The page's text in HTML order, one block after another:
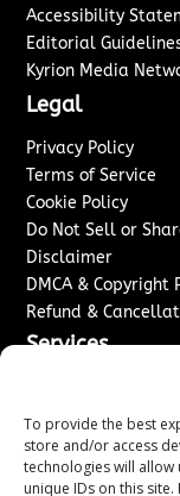
To provide the best
store and/or access
technologies will
unique IDs on this
Accessibility
Editorial
Kyrion Media
Legal
Privacy Policy
Terms of Service
Cookie Policy
Do Not Sell or
Disclaimer
DMCA & Copyright
Refund &
Services
Sponsored
Content
Contact